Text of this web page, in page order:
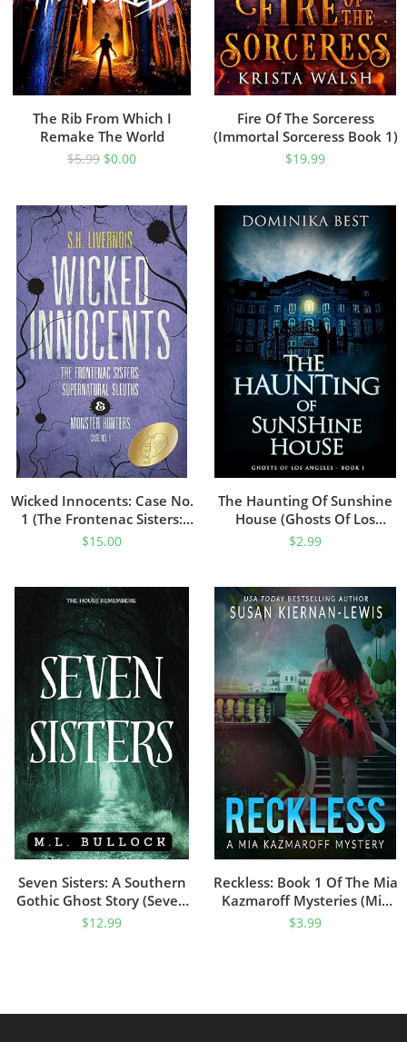
The Rib From Which I
Remake The World
$5.99 $0.00
Fire Of The Sorceress
(Immortal Sorceress Book 1)
$19.99
Wicked Innocents: Case No.
1 (The Frontenac Sisters:
Supernatural Sleuths &
$15.00
The Haunting Of Sunshine
House (Ghosts Of Los
Angeles Book 1)
$2.99
Seven Sisters: A Southern
Gothic Ghost Story (Seven
Sisters Series Book 1)
$12.99
Reckless: Book 1 Of The Mia
Kazmaroff Mysteries (Mia
Kazmaroff Mystery Series)
$3.99